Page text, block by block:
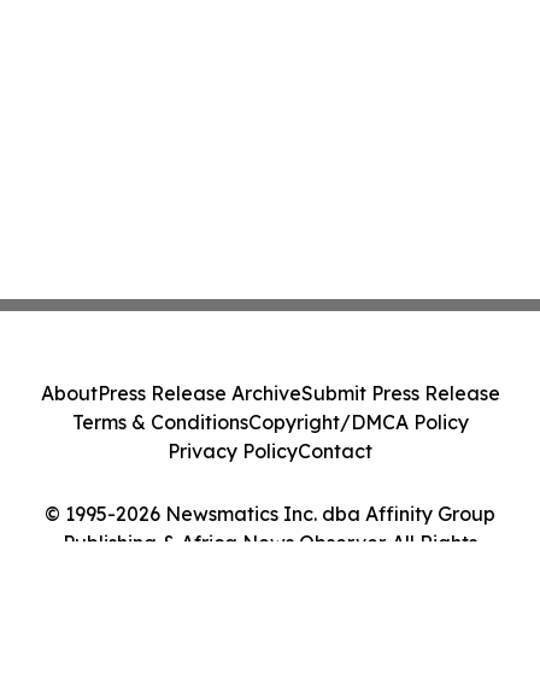
© 1995-2026 Newsmatics Inc. dba Affinity Group
Publishing & Africa News Observer. All Rights
AboutPress Release ArchiveSubmit Press Release
Terms & ConditionsCopyright/DMCA Policy
Privacy PolicyContact